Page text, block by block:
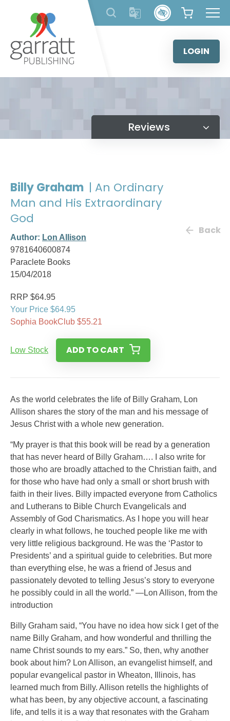
content
LOGIN
Reviews
Billy Graham | An Ordinary
Man and His Extraordinary
God
Author: Lon Allison
9781640600874
Paraclete Books
15/04/2018
Back
RRP $64.95
Your Price $64.95
Sophia BookClub $55.21
Low Stock ADD TO CART
As the world celebrates the life of Billy Graham, Lon
Allison shares the story of the man and his message of
Jesus Christ with a whole new generation.
“My prayer is that this book will be read by a generation
that has never heard of Billy Graham…. I also write for
those who are broadly attached to the Christian faith, and
for those who have had only a small or short brush with
faith in their lives. Billy impacted everyone from Catholics
and Lutherans to Bible Church Evangelicals and
Assembly of God Charismatics. As I hope you will hear
clearly in what follows, he touched people like me with
very little religious background. He was the ‘Pastor to
Presidents’ and a spiritual guide to celebrities. But more
than everything else, he was a friend of Jesus and
passionately devoted to telling Jesus’s story to everyone
he possibly could in all the world.” —Lon Allison, from the
introduction
Billy Graham said, “You have no idea how sick I get of the
name Billy Graham, and how wonderful and thrilling the
name Christ sounds to my ears.” So, then, why another
book about him? Lon Allison, an evangelist himself, and
popular evangelical pastor in Wheaton, Illinois, has
learned much from Billy. Allison retells the highlights of
what has been, by any objective account, a fascinating
life, and tells it is a way that resonates with the Graham